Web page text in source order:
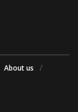
About us